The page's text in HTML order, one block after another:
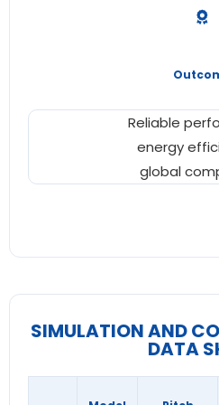
Reliable
energy
global
SIMULATION AND
DATA